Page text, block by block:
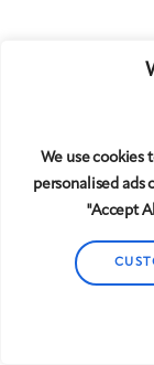
We use cookies
personalised ads
"Accept